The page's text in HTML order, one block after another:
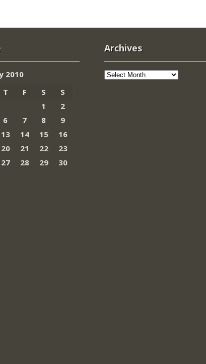
2010
T F S
S
1
2
6 7 8
9
13 14 15
16
20 21 22
23
27 28 29
30
Archives
Archives